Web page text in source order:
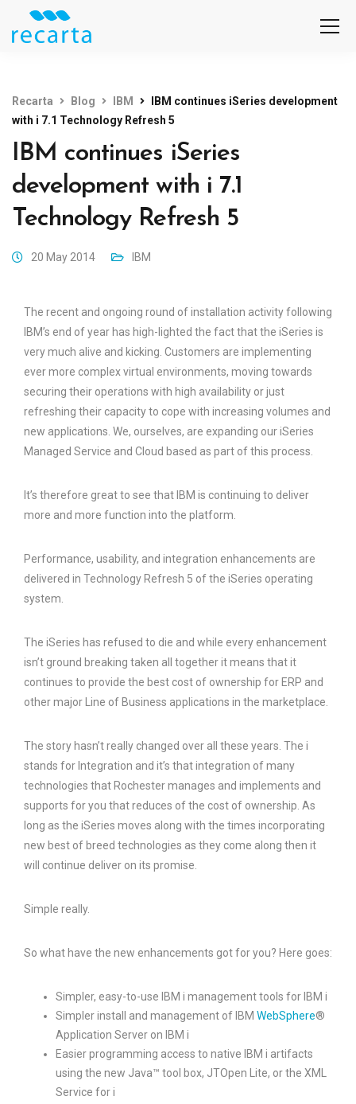
Recarta Blog IBM
IBM continues iSeries development
with i 7.1 Technology Refresh 5
IBM continues iSeries
development with i 7.1
Technology Refresh 5
20 May 2014 IBM
The recent and ongoing round of installation activity following
IBM’s end of year has high-lighted the fact that the iSeries is
very much alive and kicking. Customers are implementing
ever more complex virtual environments, moving towards
securing their operations with high availability or just
refreshing their capacity to cope with increasing volumes and
new applications. We, ourselves, are expanding our iSeries
Managed Service and Cloud based as part of this process.
It’s therefore great to see that IBM is continuing to deliver
more and more function into the platform.
Performance, usability, and integration enhancements are
delivered in Technology Refresh 5 of the iSeries operating
system.
The iSeries has refused to die and while every enhancement
isn’t ground breaking taken all together it means that it
continues to provide the best cost of ownership for ERP and
other major Line of Business applications in the marketplace.
The story hasn’t really changed over all these years. The i
stands for Integration and it’s that integration of many
technologies that Rochester manages and implements and
supports for you that reduces of the cost of ownership. As
long as the iSeries moves along with the times incorporating
new best of breed technologies as they come along then it
will continue deliver on its promise.
Simple really.
So what have the new enhancements got for you? Here goes:
Simpler, easy-to-use IBM i management tools for IBM i
Simpler install and management of IBM WebSphere®
Application Server on IBM i
Easier programming access to native IBM i artifacts
using the new Java™ tool box, JTOpen Lite, or the XML
Service for i